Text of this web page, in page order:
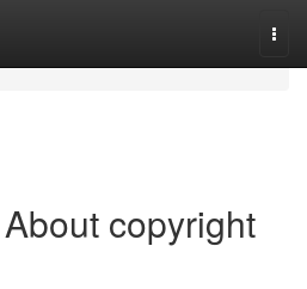
copyright